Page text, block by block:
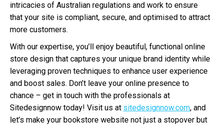
intricacies of Australian regulations and work to ensure
that your site is compliant, secure, and optimised to attract
more customers.
With our expertise, you’ll enjoy beautiful, functional online
store design that captures your unique brand identity while
leveraging proven techniques to enhance user experience
and boost sales. Don’t leave your online presence to
chance – get in touch with the professionals at
Sitedesignnow today! Visit us at sitedesignnow.com, and
let’s make your bookstore website not just a stopover but